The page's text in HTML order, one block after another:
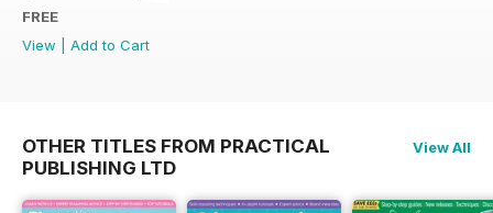
FREE
View
Add to Cart
OTHER TITLES FROM PRACTICAL
PUBLISHING LTD
View All